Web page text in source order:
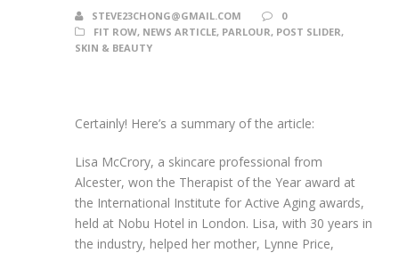
STEVE23CHONG@GMAIL.COM
0
FIT ROW, NEWS ARTICLE, PARLOUR, POST SLIDER,
SKIN & BEAUTY
Certainly! Here’s a summary of the article:
Lisa McCrory, a skincare professional from
Alcester, won the Therapist of the Year award at
the International Institute for Active Aging awards,
held at Nobu Hotel in London. Lisa, with 30 years in
the industry, helped her mother, Lynne Price,